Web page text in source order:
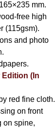
mm.
free high
(115gsm).
and photo
(In
red fine cloth.
on front
on spine,